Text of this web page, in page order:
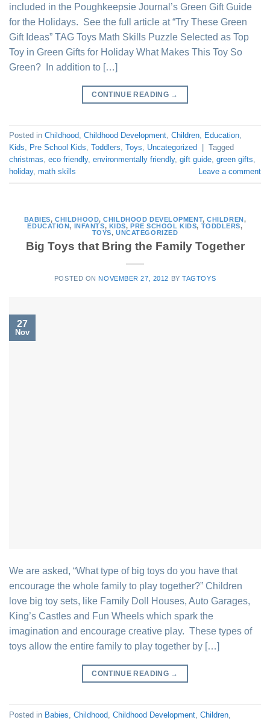
included in the Poughkeepsie Journal’s Green Gift Guide
for the Holidays. See the full article at “Try These Green
Gift Ideas” TAG Toys Math Skills Puzzle Selected as Top
Toy in Green Gifts for Holiday What Makes This Toy So
Green? In addition to […]
CONTINUE READING →
Posted in Childhood Childhood Development Children Education
Kids
Pre School Kids Toddlers Toys Uncategorized
Tagged
christmas eco friendly, environmentally friendly, gift guide green gifts
holiday, math skills Leave a comment
BABIES,CHILDHOOD,CHILDHOOD DEVELOPMENT,CHILDREN,
EDUCATION, INFANTS, KIDS, PRE SCHOOL KIDS, TODDLERS,
TOYS,UNCATEGORIZED
Big Toys that Bring the Family Together
POSTED ON NOVEMBER 27, 2012 BYTAGTOYS
27
Nov
We are asked, “What type of big toys do you have that
encourage the whole family to play together?” Children
love big toy sets, like Family Doll Houses, Auto Garages,
King’s Castles and Fun Wheels which spark the
imagination and encourage creative play. These types of
toys allow the entire family to play together by […]
CONTINUE READING →
Posted in Babies Childhood Childhood Development Children